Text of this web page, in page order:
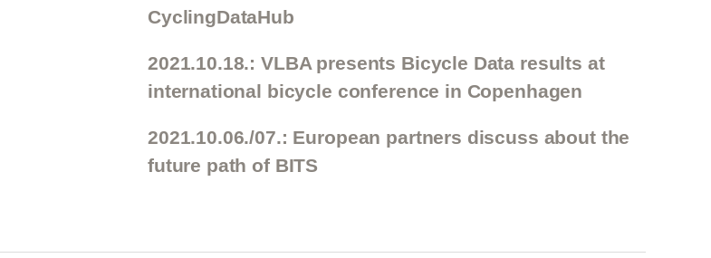
CyclingDataHub
2021.10.18.: VLBA presents Bicycle Data results at
international bicycle conference in Copenhagen
2021.10.06./07.: European partners discuss about the
future path of BITS